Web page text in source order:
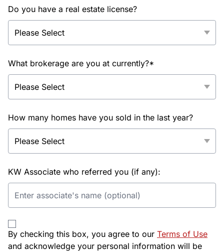
Do you have a real estate license?
What brokerage are you at currently?*
How many homes have you sold in the last year?
KW Associate who referred you (if any):
By checking this box, you agree to our Terms of Use
and acknowledge your personal information will be